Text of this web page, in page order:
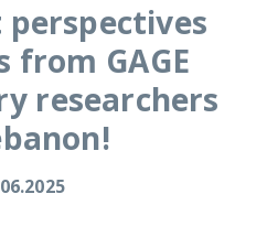
perspectives
from GAGE
researchers